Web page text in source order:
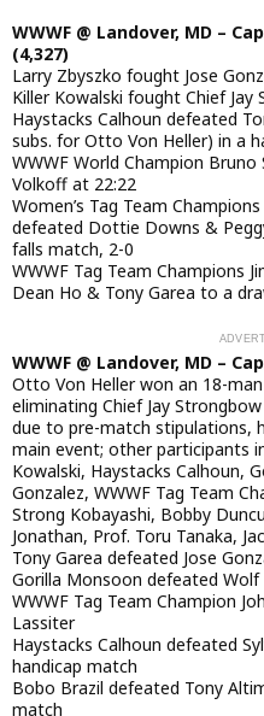
WWWF @ Landover, MD –
(4,327)
Larry Zbyszko fought Jose
Killer Kowalski fought Chief
Haystacks Calhoun defeated
subs. for Otto Von Heller) in a
WWWF World Champion
Volkoff at 22:22
Women’s Tag Team
defeated Dottie Downs &
falls match, 2-0
WWWF Tag Team Champions
Dean Ho & Tony Garea to a
WWWF @ Landover, MD –
Otto Von Heller won an 18-
eliminating Chief Jay
due to pre-match stipulations,
main event; other participants
Kowalski, Haystacks Calhoun,
Gonzalez, WWWF Tag Team
Strong Kobayashi, Bobby
Jonathan, Prof. Toru Tanaka,
Tony Garea defeated Jose
Gorilla Monsoon defeated Wolf
WWWF Tag Team Champion
Lassiter
Haystacks Calhoun defeated
handicap match
Bobo Brazil defeated Tony
match